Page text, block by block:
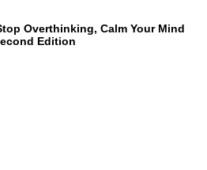
Overthinking, Calm Your Mind
Edition